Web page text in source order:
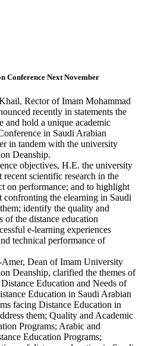
Conference Next November
Rector of Imam Mohammad
recently in statements the
and hold a unique academic
in Saudi Arabian
in tandem with the university
Deanship.
objectives, H.E. the university
recent scientific research in the
on performance; and to highlight
confronting the elearning in Saudi
identify the quality and
of the distance education
e-learning experiences
technical performance of
Dean of Imam University
Deanship, clarified the themes of
Education and Needs of
Education in Saudi Arabian
facing Distance Education in
them; Quality and Academic
Programs; Arabic and
Education Programs;